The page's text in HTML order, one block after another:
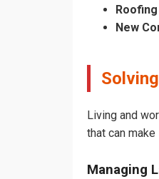
New
Living and
that can
Managing